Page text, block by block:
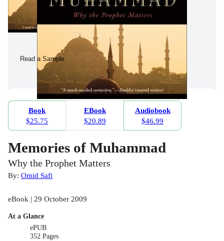
Read a Sample
Book
$25.75
EBook
$20.89
Audiobook
$46.99
Memories of Muhammad
Why the Prophet Matters
By: Omid Safi
eBook | 29 October 2009
At a Glance
ePUB
352 Pages